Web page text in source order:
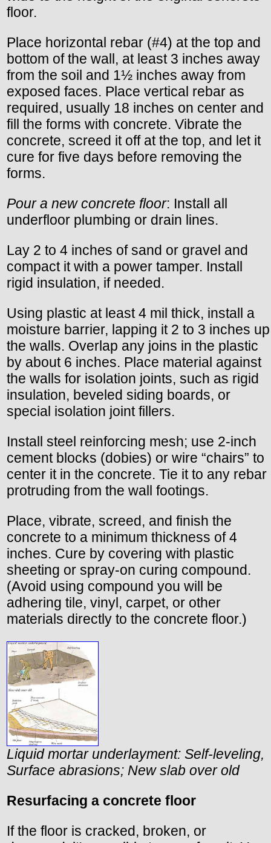
floor.
Place horizontal rebar (#4) at the top and
bottom of the wall, at least 3 inches away
from the soil and 1½ inches away from
exposed faces. Place vertical rebar as
required, usually 18 inches on center and
fill the forms with concrete. Vibrate the
concrete, screed it off at the top, and let it
cure for five days before removing the
forms.
Pour a new concrete floor: Install all
underfloor plumbing or drain lines.
Lay 2 to 4 inches of sand or gravel and
compact it with a power tamper. Install
rigid insulation, if needed.
Using plastic at least 4 mil thick, install a
moisture barrier, lapping it 2 to 3 inches up
the walls. Overlap any joins in the plastic
by about 6 inches. Place material against
the walls for isolation joints, such as rigid
insulation, beveled siding boards, or
special isolation joint fillers.
Install steel reinforcing mesh; use 2-inch
cement blocks (dobies) or wire “chairs” to
center it in the concrete. Tie it to any rebar
protruding from the wall footings.
Place, vibrate, screed, and finish the
concrete to a minimum thickness of 4
inches. Cure by covering with plastic
sheeting or spray-on curing compound.
(Avoid using compound you will be
adhering tile, vinyl, carpet, or other
materials directly to the concrete floor.)
Liquid mortar underlayment: Self-leveling,
Surface abrasions; New slab over old
Resurfacing a concrete floor
If the floor is cracked, broken, or